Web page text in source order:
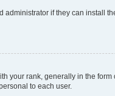
if they can install
your rank, generally in the
to each user.